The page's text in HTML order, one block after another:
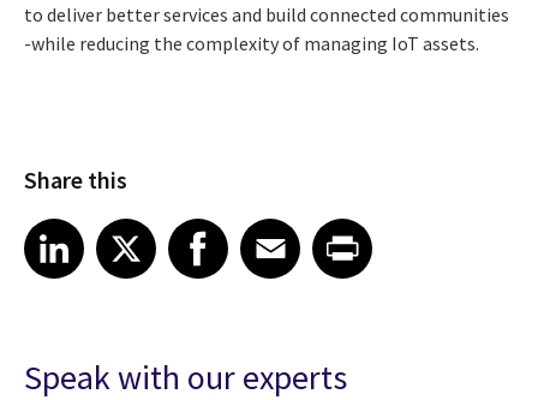
to deliver better services and build connected communities
-while reducing the complexity of managing IoT assets.
Share this
Share article on LinkedIn
LinkedIn
Share article on XShare article on Facebook
Facebook
Share article on Email
EmailShare article on Print
Speak with our experts